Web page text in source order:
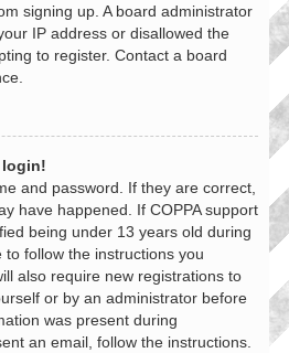
signing up. A board administrator
IP address or disallowed the
to register. Contact a board
login!
and password. If they are correct,
have happened. If COPPA support
being under 13 years old during
follow the instructions you
also require new registrations to
or by an administrator before
was present during
an email, follow the instructions.